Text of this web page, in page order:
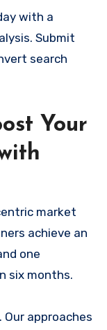
with a
Submit
search
Your
market
achieve an
one
six months.
approaches